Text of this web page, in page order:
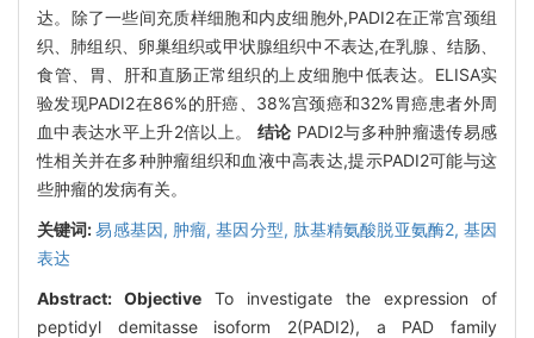
达。除了一些间充质样细胞和内皮细胞外,PADI2在正常宫颈组
织、肺组织、卵巢组织或甲状腺组织中不表达,在乳腺、结肠、
食管、胃、肝和直肠正常组织的上皮细胞中低表达。ELISA实
验发现PADI2在86%的肝癌、38%宫颈癌和32%胃癌患者外周
血中表达水平上升2倍以上。 结论 PADI2与多种肿瘤遗传易感
性相关并在多种肿瘤组织和血液中高表达,提示PADI2可能与这
些肿瘤的发病有关。
关键词:易感基因, 肿瘤,基因分型, 肽基精氨酸脱亚氨酶2, 基因
表达
Abstract: Objective To investigate the expression of
peptidyl demitasse isoform 2(PADI2), a PAD family